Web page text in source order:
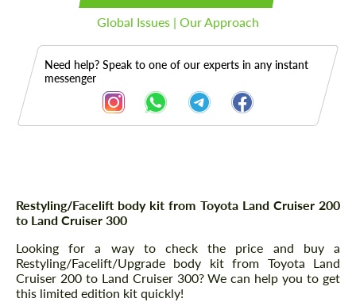
Global Issues | Our Approach
Need help? Speak to one of our experts in any instant
messenger
Description
Restyling/Facelift body kit from Toyota Land Cruiser 200
to Land Cruiser 300
Looking for a way to check the price and buy a
Restyling/Facelift/Upgrade body kit from Toyota Land
Cruiser 200 to Land Cruiser 300? We can help you to get
this limited edition kit quickly!